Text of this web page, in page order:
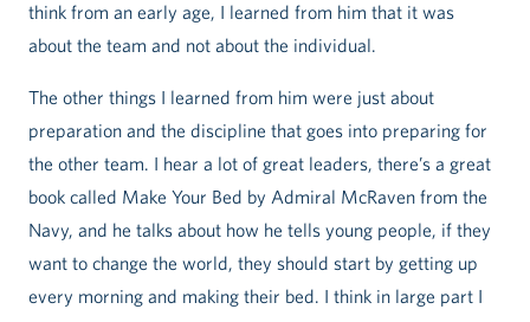
think from an early age, I learned from him that it was
about the team and not about the individual.
The other things I learned from him were just about
preparation and the discipline that goes into preparing for
the other team. I hear a lot of great leaders, there’s a great
book called Make Your Bed by Admiral McRaven from the
Navy, and he talks about how he tells young people, if they
want to change the world, they should start by getting up
every morning and making their bed. I think in large part I